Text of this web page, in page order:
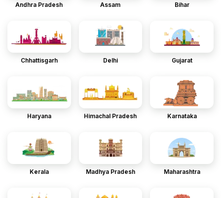
Andhra Pradesh Assam Bihar
Chhattisgarh Delhi Gujarat
Haryana Himachal Pradesh Karnataka
Kerala Madhya Pradesh Maharashtra